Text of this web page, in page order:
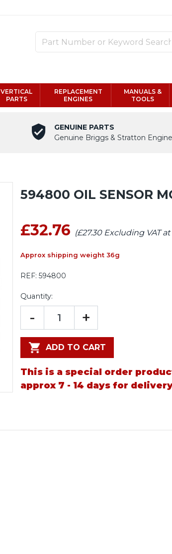
VERTICAL
PARTS
REPLACEMENT
ENGINES
MANUALS &
TOOLS
GENUINE PARTS
Genuine Briggs & Stratton
594800 OIL SENSOR
£32.76 (£27.30 Excluding VAT at
Approx shipping weight 36g
REF: 594800
Quantity:
- +
ADD TO CART
This is a special order
approx 7 - 14 days for